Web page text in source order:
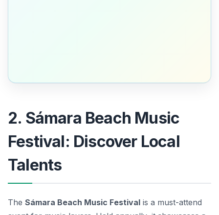
2. Sámara Beach Music
Festival: Discover Local
Talents
The Sámara Beach Music Festival is a must-attend